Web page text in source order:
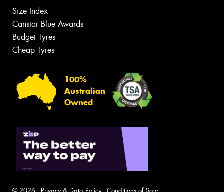
Size Index
Canstar Blue Awards
Budget Tyres
Cheap Tyres
100%
Australian
Owned